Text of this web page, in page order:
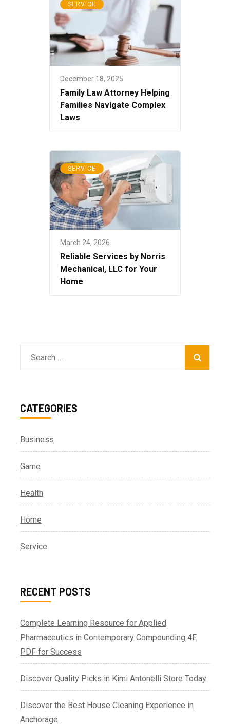
SERVICE
December 18, 2025
Family Law Attorney Helping
Families Navigate Complex
Laws
SERVICE
March 24, 2026
Reliable Services by Norris
Mechanical, LLC for Your
Home
Search
for:
CATEGORIES
Business
Game
Health
Home
Service
RECENT POSTS
Complete Learning Resource for Applied
Pharmaceutics in Contemporary Compounding 4E
PDF for Success
Discover Quality Picks in Kimi Antonelli Store Today
Discover the Best House Cleaning Experience in
Anchorage